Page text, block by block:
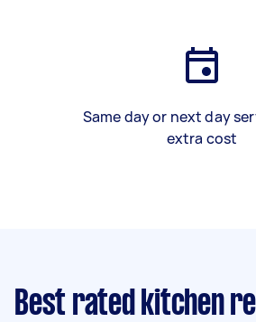
Same day or next day
extra cost
Best rated kitchen